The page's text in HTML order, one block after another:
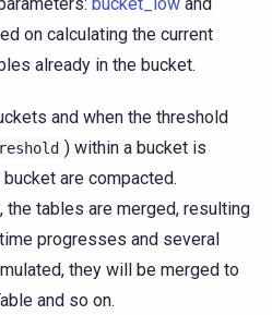
on calculating the current
already in the bucket.
and when the threshold
) within a bucket is
are compacted.
the tables are merged, resulting
progresses and several
they will be merged to
and so on.